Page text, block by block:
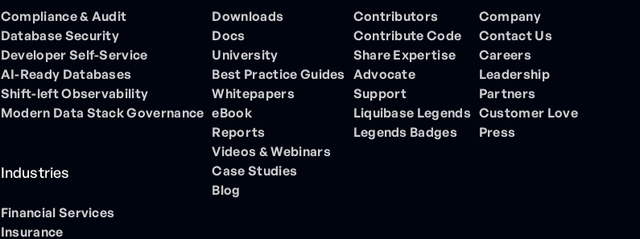
Compliance & Audit
Database Security
Developer Self-Service
AI-Ready Databases
Shift-left Observability
Modern Data Stack Governance
Industries
Financial Services
Insurance
Downloads
Docs
University
Best Practice Guides
Whitepapers
eBook
Reports
Videos & Webinars
Case Studies
Blog
Contributors
Contribute Code
Share Expertise
Advocate
Support
Liquibase Legends
Legends Badges
Company
Contact Us
Careers
Leadership
Partners
Customer Love
Press